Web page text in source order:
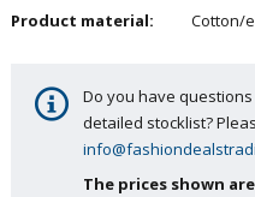
Product material:
Cotton/
Do you have
detailed stocklist?
The prices shown